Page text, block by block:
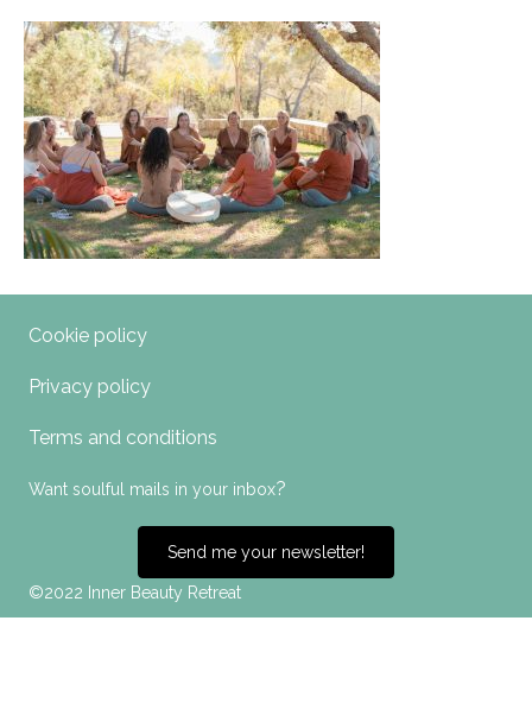
Cookie policy
Privacy policy
Terms and conditions
Want soulful mails in your inbox?
Send me your newsletter!
©2022 Inner Beauty Retreat